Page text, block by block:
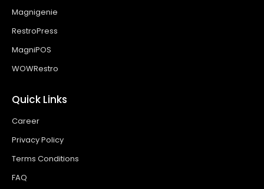
Magnigenie
RestroPress
MagniPOS
WOWRestro
Quick Links
Career
Privacy Policy
Terms Conditions
FAQ